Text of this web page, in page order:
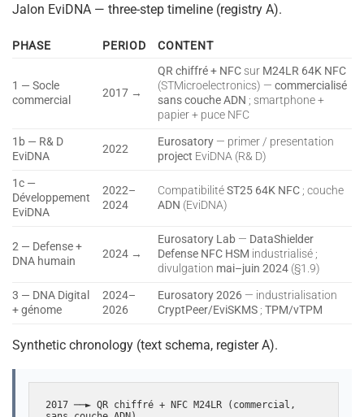
Jalon EviDNA — three-step timeline (registry A).
PHASE PERIOD CONTENT
1 — Socle
commercial
2017 →
QR chiffré + NFC sur M24LR 64K NFC
(STMicroelectronics) —commercialisé
sans couche ADN ; smartphone +
papier + puce NFC
1b — R& D
EviDNA
2022
Eurosatory — primer / presentation
project EviDNA (R& D)
1c —
Développement
EviDNA
2022–
2024
CompatibilitéST25 64K NFC ; couche
ADN (EviDNA)
2 — Defense +
DNA humain
2024 →
Eurosatory Lab — DataShielder
Defense NFC HSM industrialisé ;
divulgation mai–juin 2024 (§1.9)
3 — DNA Digital
+ génome
2024–
2026
Eurosatory 2026 — industrialisation
CryptPeer/EviSKMS ;TPM/vTPM
Synthetic chronology (text schema, register A).
2017 ──► QR chiffré + NFC M24LR (commercial,